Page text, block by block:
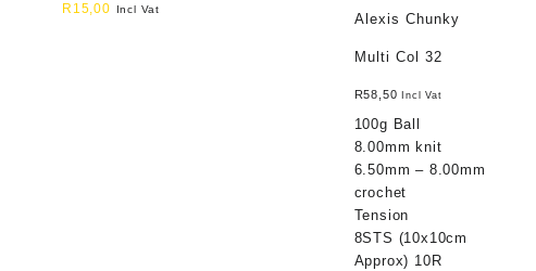
Alexis Chunky
Multi Col 32
R58,50 Incl Vat
100g Ball
8.00mm knit
6.50mm – 8.00mm
crochet
Tension
8STS (10x10cm
Approx) 10R
R 15,00 Incl Vat